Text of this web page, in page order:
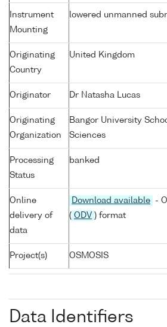
Instrument
Mounting
lowered unmanned
Originating
Country
United Kingdom
Originator Dr Natasha Lucas
Originating
Organization
Bangor University
Sciences
Processing
Status
banked
Online
delivery of
data
Download available
-
( ODV ) format
Project(s) OSMOSIS
Data Identifiers